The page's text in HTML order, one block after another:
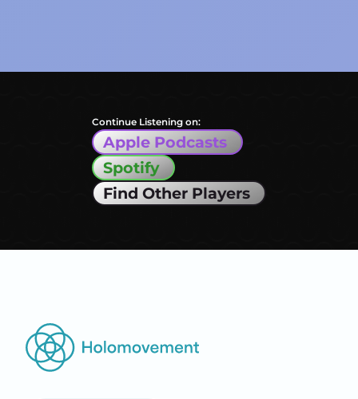
Continue Listening on:
Apple Podcasts
Spotify
Find Other Players